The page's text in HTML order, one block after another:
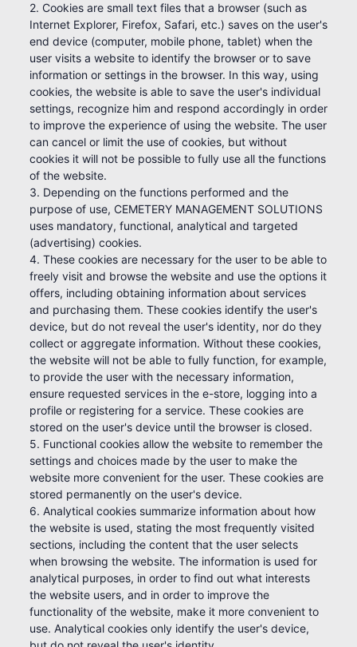
2. Cookies are small text files that a browser (such as
Internet Explorer, Firefox, Safari, etc.) saves on the user's
end device (computer, mobile phone, tablet) when the
user visits a website to identify the browser or to save
information or settings in the browser. In this way, using
cookies, the website is able to save the user's individual
settings, recognize him and respond accordingly in order
to improve the experience of using the website. The user
can cancel or limit the use of cookies, but without
cookies it will not be possible to fully use all the functions
of the website.
3. Depending on the functions performed and the
purpose of use, CEMETERY MANAGEMENT SOLUTIONS
uses mandatory, functional, analytical and targeted
(advertising) cookies.
4. These cookies are necessary for the user to be able to
freely visit and browse the website and use the options it
offers, including obtaining information about services
and purchasing them. These cookies identify the user's
device, but do not reveal the user's identity, nor do they
collect or aggregate information. Without these cookies,
the website will not be able to fully function, for example,
to provide the user with the necessary information,
ensure requested services in the e-store, logging into a
profile or registering for a service. These cookies are
stored on the user's device until the browser is closed.
5. Functional cookies allow the website to remember the
settings and choices made by the user to make the
website more convenient for the user. These cookies are
stored permanently on the user's device.
6. Analytical cookies summarize information about how
the website is used, stating the most frequently visited
sections, including the content that the user selects
when browsing the website. The information is used for
analytical purposes, in order to find out what interests
the website users, and in order to improve the
functionality of the website, make it more convenient to
use. Analytical cookies only identify the user's device,